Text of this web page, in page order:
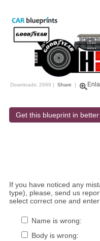
Downloads: 2669 | Share |
Get this blueprint in
If you have noticed any
type), please, send us
select correct one and
Name is wrong:
Body is wrong: